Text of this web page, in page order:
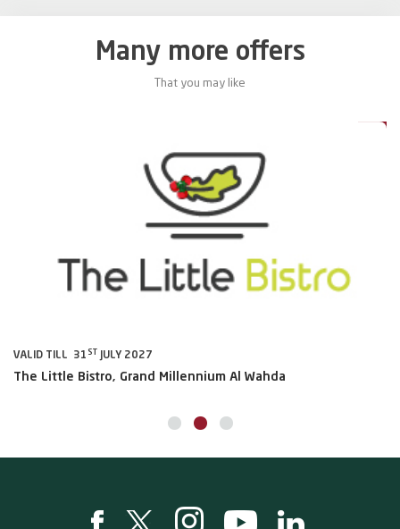
Many more offers
That you may like
VALID TILL 31 ST JULY 2027
The Little Bistro, Grand Millennium Al Wahda